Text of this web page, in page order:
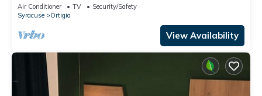
Air Conditioner TV
Security/Safety
Syracuse
Ortigia
View Availability